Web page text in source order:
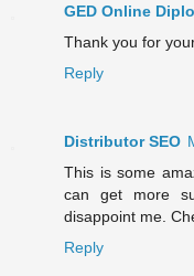
GED Online
Thank you for
Reply
Distributor SEO
This is some
can get more
disappoint me.
Reply